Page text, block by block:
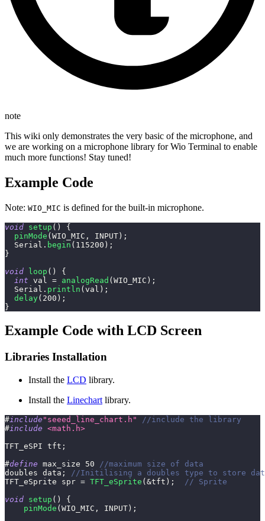
note
This wiki only demonstrates the very basic of the microphone, and
we are working on a microphone library for Wio Terminal to enable
much more functions! Stay tuned!
Example Code
Note: WIO_MIC is defined for the built-in microphone.
void setup ( )
{
pinMode (WIO_MIC , INPUT) ;
  Serial
. begin ( 115200 ) ;
}
void loop ( )
{
int val = analogRead (WIO_MIC ) ;
  Serial
. println (val ) ;
delay( 200 ) ;
}
Example Code with LCD Screen
Libraries Installation
Install the LCD library.
Install the Linechart library.
#include "seeed_line_chart.h"
//include the library
#include <math.h>
TFT_eSPI tft ;
#define max_size 50
//maximum size of data
doubles data ;
//Initilising a doubles type to store
TFT_eSprite spr = TFT_eSprite ( &tft ) ;
// Sprite
void setup ( )
{
pinMode ( WIO_MIC , INPUT ) ;